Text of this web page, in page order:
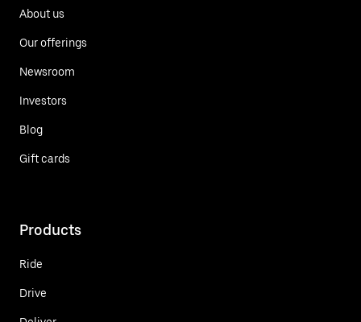
About us
Our offerings
Newsroom
Investors
Blog
Gift cards
Products
Ride
Drive